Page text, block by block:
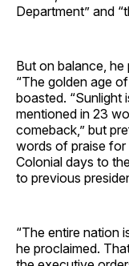
Department” and
But on balance,
“The golden age
boasted. “Sunlight
mentioned in 23
comeback,” but
words of praise for
Colonial days to
to previous
“The entire nation
he proclaimed.